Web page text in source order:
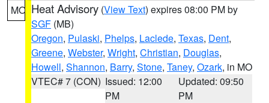
MO Heat Advisory (View Text) expires 08:00 PM by
SGF (MB)
Oregon, Pulaski, Phelps, Laclede, Texas, Dent,
Greene, Webster, Wright, Christian, Douglas,
Howell, Shannon, Barry, Stone, Taney, Ozark, in MO
VTEC# 7 (CON) Issued: 12:00
PM
Updated: 09:50
PM